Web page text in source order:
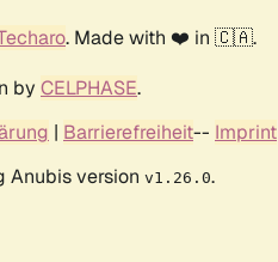
. Made with ❤️ in 🇨🇦.
by CELPHASE.
| Barrierefreiheit-- Imprint
Anubis version v1.26.0.